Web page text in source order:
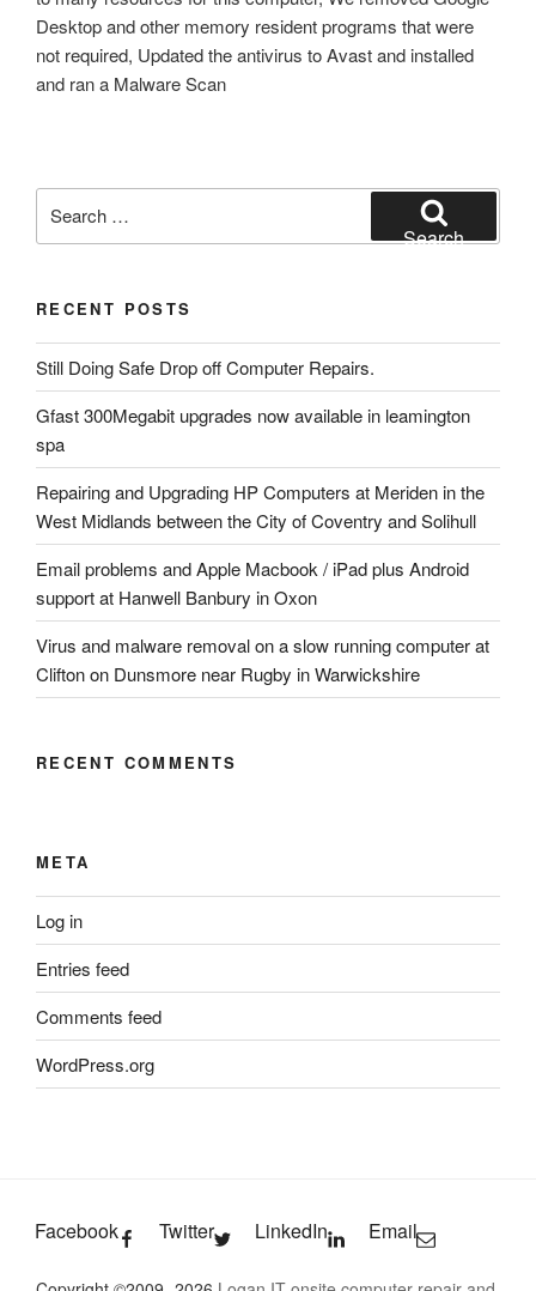
Desktop and other memory resident programs that were
not required, Updated the antivirus to Avast and installed
and ran a Malware Scan
for:
Search
RECENT POSTS
Still Doing Safe Drop off Computer Repairs.
Gfast 300Megabit upgrades now available in leamington
spa
Repairing and Upgrading HP Computers at Meriden in the
West Midlands between the City of Coventry and Solihull
Email problems and Apple Macbook / iPad plus Android
support at Hanwell Banbury in Oxon
Virus and malware removal on a slow running computer at
Clifton on Dunsmore near Rugby in Warwickshire
RECENT COMMENTS
META
Log in
Entries feed
Comments feed
WordPress.org
Facebook Twitter LinkedIn Email